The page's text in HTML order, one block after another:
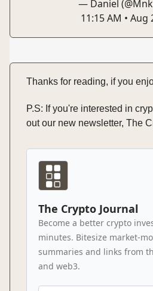
— Daniel
11:15 AM • Aug
Thanks for reading, if you
P.S: If you're interested in
out our new newsletter, The
The Crypto Journal
Become a better crypto
minutes. Bitesize market-
summaries and links from
and web3.